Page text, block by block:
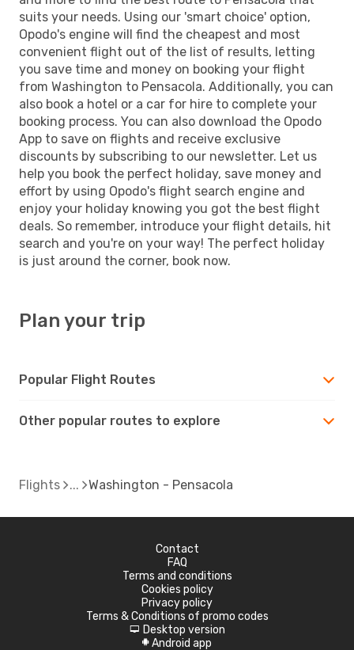
suits your needs. Using our 'smart choice' option,
Opodo's engine will find the cheapest and most
convenient flight out of the list of results, letting
you save time and money on booking your flight
from Washington to Pensacola. Additionally, you can
also book a hotel or a car for hire to complete your
booking process. You can also download the Opodo
App to save on flights and receive exclusive
discounts by subscribing to our newsletter. Let us
help you book the perfect holiday, save money and
effort by using Opodo's flight search engine and
enjoy your holiday knowing you got the best flight
deals. So remember, introduce your flight details, hit
search and you're on your way! The perfect holiday
is just around the corner, book now.
Plan your trip
Popular Flight Routes
Other popular routes to explore
Flights Washington - Pensacola
Contact
FAQ
Terms and conditions
Cookies policy
Privacy policy
Terms & Conditions of promo codes
d Desktop version
A Android app